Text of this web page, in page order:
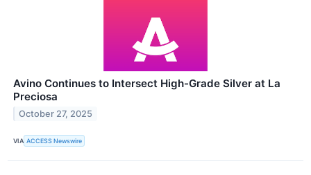
Avino Continues to Intersect High-Grade Silver at La
Preciosa
October 27, 2025
VIA ACCESS Newswire